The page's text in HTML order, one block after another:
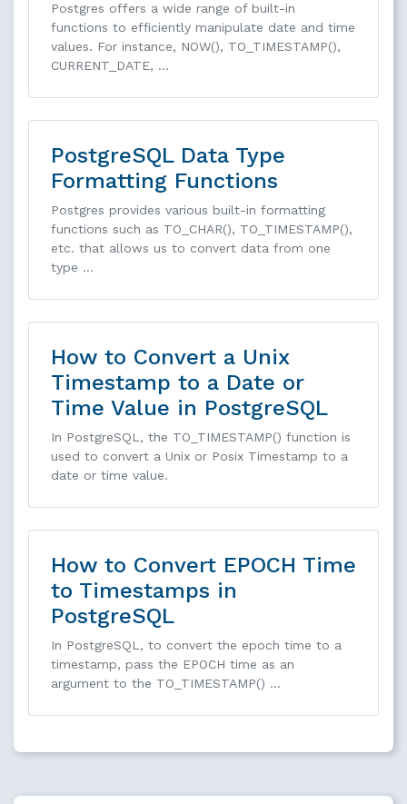
Postgres offers a wide range of built-in
functions to efficiently manipulate date and time
values. For instance, NOW(), TO_TIMESTAMP(),
CURRENT_DATE, …
PostgreSQL Data Type
Formatting Functions
Postgres provides various built-in formatting
functions such as TO_CHAR(), TO_TIMESTAMP(),
etc. that allows us to convert data from one
type …
How to Convert a Unix
Timestamp to a Date or
Time Value in PostgreSQL
In PostgreSQL, the TO_TIMESTAMP() function is
used to convert a Unix or Posix Timestamp to a
date or time value.
How to Convert EPOCH Time
to Timestamps in
PostgreSQL
In PostgreSQL, to convert the epoch time to a
timestamp, pass the EPOCH time as an
argument to the TO_TIMESTAMP() …